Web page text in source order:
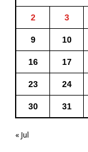
2 3
9 10
16 17
23 24
30 31
« Jul